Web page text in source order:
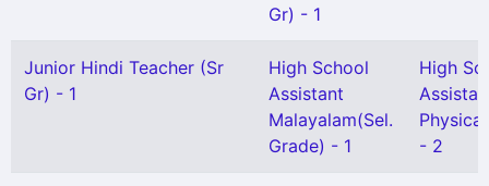
Gr) - 1
Junior Hindi Teacher (Sr
Gr) - 1
High School
Assistant
Malayalam(Sel.
Grade) - 1
High
- 2